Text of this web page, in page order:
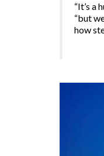
“It’s a
“but
how